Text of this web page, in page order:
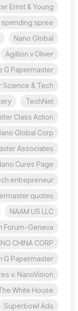
Ernst & Young
spree?
Nano Global
Agillion v Oliver
G Papermaster
Science & Tech
TechNet
Class Action
Global Corp
Associates
Cures Page
entrepreneur?
quotes
NAAM US LLC
Forum-Geneva
CHINA CORP.,
G Papermaster
v. NanoVision
White House
Superbowl Ads